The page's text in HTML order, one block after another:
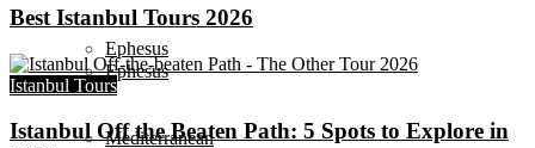
Ephesus
Mediterranean
Ephesus
Best Istanbul Tours 2026
Istanbul Tours
Istanbul Off the Beaten Path: 5 Spots to Explore in